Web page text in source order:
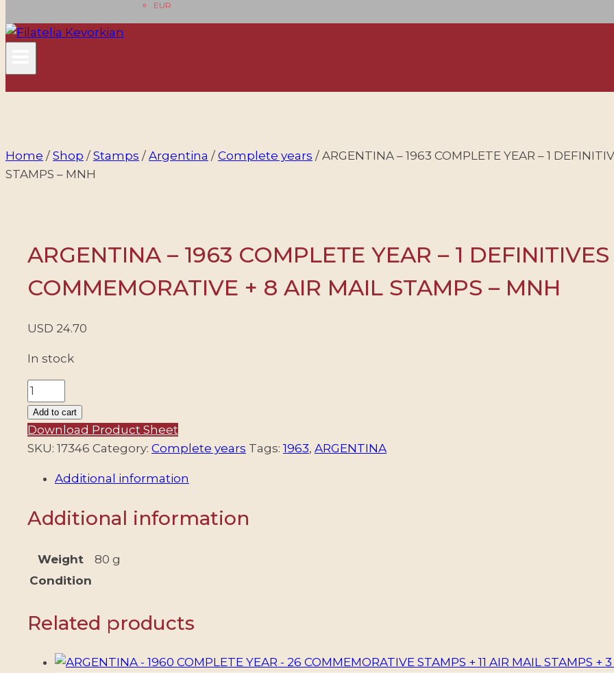
EUR
Home / Shop / Stamps / Argentina / Complete years / ARGENTINA – 1963 COMPLETE YEAR – 1
STAMPS – MNH
ARGENTINA – 1963 COMPLETE YEAR – 1
COMMEMORATIVE + 8 AIR MAIL STAMPS – MNH
USD 24.70
In stock
ARGENTINA
-
1963
COMPLETE
DEFINITIVES
8
MAIL
Add to cart
Download Product Sheet
SKU: 17346 Category: Complete years Tags: 1963, ARGENTINA
Additional information
Additional information
Weight
80 g
Condition
Related products